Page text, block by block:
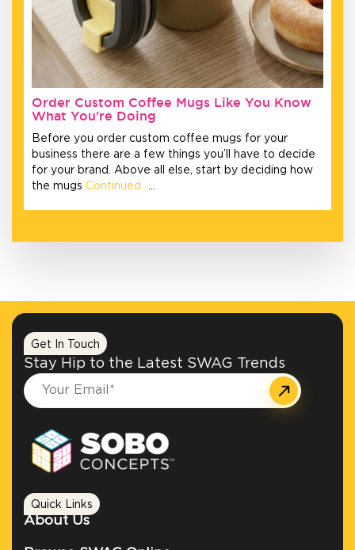
Order Custom Coffee Mugs Like You Know
What You’re Doing
Before you order custom coffee mugs for your
business there are a few things you’ll have to decide
for your brand. Above all else, start by deciding how
the mugs Continued……
Get In Touch
Stay Hip to the Latest SWAG Trends
Quick Links
About Us